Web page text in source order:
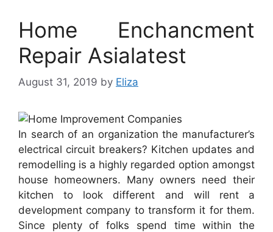
Home Enchancment
Repair Asialatest
August 31, 2019 by Eliza
In search of an organization the manufacturer’s
electrical circuit breakers? Kitchen updates and
remodelling is a highly regarded option amongst
house homeowners. Many owners need their
kitchen to look different and will rent a
development company to transform it for them.
Since plenty of folks spend time within the